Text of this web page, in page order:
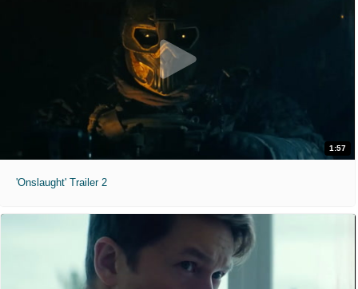
1:57
'Onslaught' Trailer 2